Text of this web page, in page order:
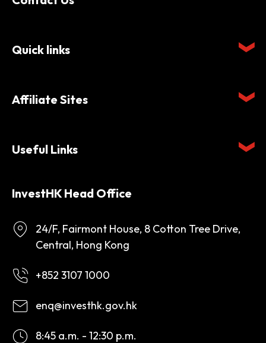
Quick links
Affiliate Sites
Useful Links
InvestHK Head Office
24/F, Fairmont House, 8 Cotton Tree Drive,
Central, Hong Kong
+852 3107 1000
enq@investhk.gov.hk
8:45 a.m. - 12:30 p.m.